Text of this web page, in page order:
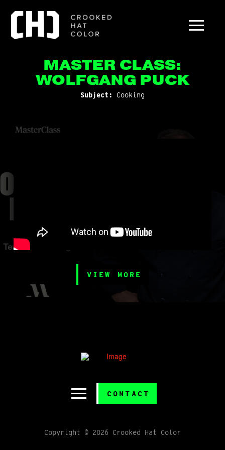
MASTER CLASS:
WOLFGANG PUCK
Subject: Cooking
VIEW MORE
CONTACT
Copyright © 2026 Crooked Hat Color